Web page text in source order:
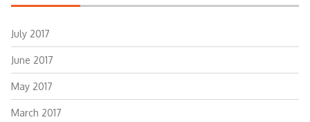
July 2017
June 2017
May 2017
March 2017